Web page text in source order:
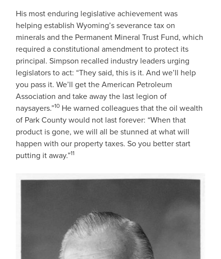
His most enduring legislative achievement was
helping establish Wyoming’s severance tax on
minerals and the Permanent Mineral Trust Fund, which
required a constitutional amendment to protect its
principal. Simpson recalled industry leaders urging
legislators to act: “They said, this is it. And we’ll help
you pass it. We’ll get the American Petroleum
Association and take away the last legion of
naysayers.”10 He warned colleagues that the oil wealth
of Park County would not last forever: “When that
product is gone, we will all be stunned at what will
happen with our property taxes. So you better start
putting it away.”11
IMAGE